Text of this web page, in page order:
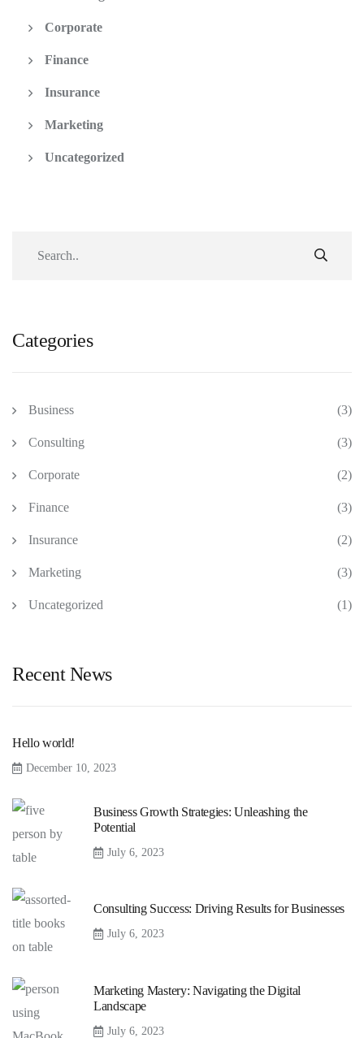
Corporate
Finance
Insurance
Marketing
Uncategorized
Categories
Business (3)
Consulting (3)
Corporate (2)
Finance (3)
Insurance (2)
Marketing (3)
Uncategorized (1)
Recent News
Hello world!
December 10, 2023
Business Growth Strategies: Unleashing the
Potential
July 6, 2023
Consulting Success: Driving Results for Businesses
July 6, 2023
Marketing Mastery: Navigating the Digital
Landscape
July 6, 2023